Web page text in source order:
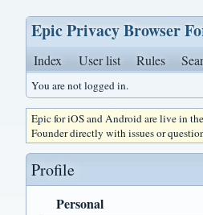
Epic Privacy Browser
Index User list Rules
You are not logged in.
Epic for iOS and Android are live in
Founder directly with issues or
Profile
Personal